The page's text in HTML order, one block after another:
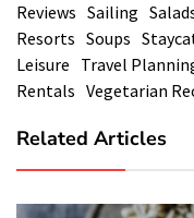
Reviews Sailing
Resorts Soups
Leisure Travel
Rentals Vegetarian
Related Articles